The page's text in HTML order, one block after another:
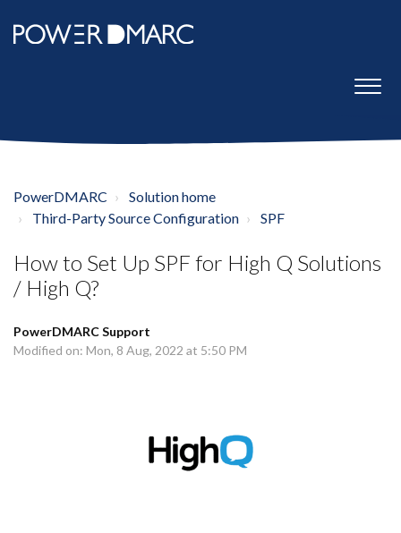
PowerDMARC
Solution home
Third-Party Source Configuration
SPF
How to Set Up SPF for High Q Solutions
/ High Q?
PowerDMARC Support
Modified on: Mon, 8 Aug, 2022 at 5:50 PM